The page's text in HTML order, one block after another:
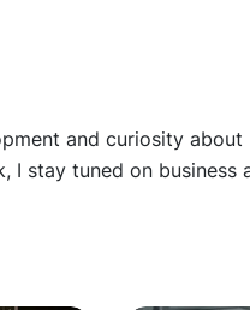
and curiosity
I stay tuned on